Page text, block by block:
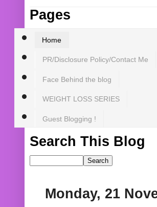
Pages
Home
PR/Disclosure Policy/Contact Me
Face Behind the blog
WEIGHT LOSS SERIES
Guest Blogging !
Search This Blog
Monday, 21